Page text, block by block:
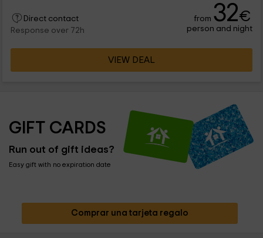
charming villages close . You will also be less than an hour by
car of Teruel Capital.
Direct contact
Response over 72h
from 32€
person and night
VIEW DEAL
GIFT CARDS
Run out of gift ideas?
Easy gift with no expiration date
Comprar una tarjeta regalo